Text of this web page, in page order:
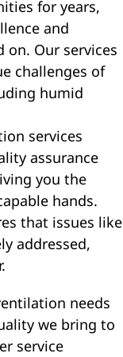
for years,
and
Our services
challenges of
humid
services
assurance
you the
hands.
that issues like
addressed,
needs
we bring to
service